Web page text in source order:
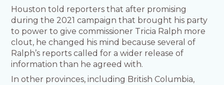
Houston told reporters that after promising
during the 2021 campaign that brought his party
to power to give commissioner Tricia Ralph more
clout, he changed his mind because several of
Ralph’s reports called for a wider release of
information than he agreed with.
In other provinces, including British Columbia,